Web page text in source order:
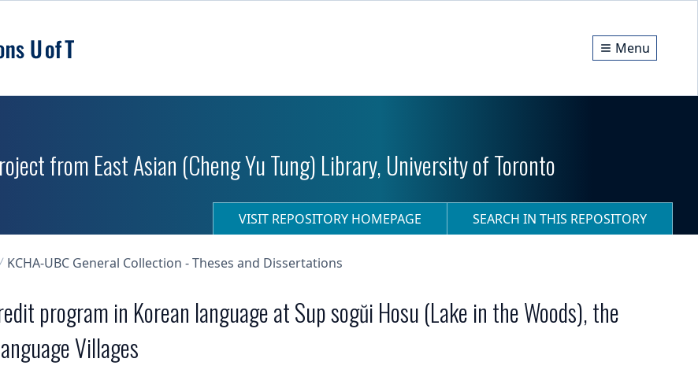
Menu
from East Asian (Cheng Yu Tung) Library, University of Toronto
VISIT REPOSITORY HOMEPAGE SEARCH IN THIS REPOSITORY
KCHA-UBC General Collection - Theses and Dissertations
program in Korean language at Sup sogŭi Hosu (Lake in the Woods), the
Villages